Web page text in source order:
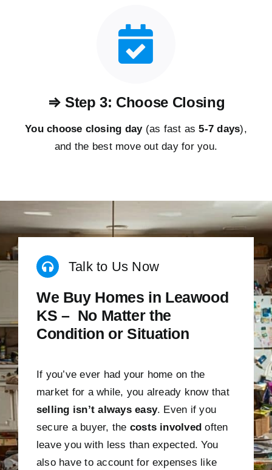
⇒ Step 3: Choose Closing
You choose closing day(as fast as5-7 days),
and the best move out day for you.
Talk to Us Now
We Buy Homes in Leawood
KS – No Matter the
Condition or Situation
If you’ve ever had your home on the
market for a while, you already know that
selling isn’t always easy. Even if you
secure a buyer, the costs involved often
leave you with less than expected. You
also have to account for expenses like